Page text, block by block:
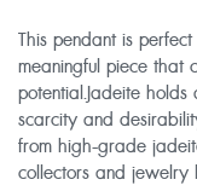
This pendant is
meaningful piece that
potential.Jadeite
scarcity and
from high-grade
collectors and jewelry